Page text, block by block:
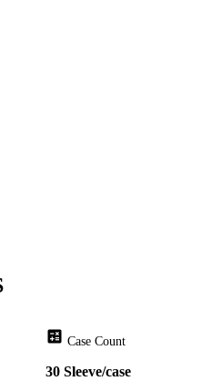
calculate Case Count
30 Sleeve/case